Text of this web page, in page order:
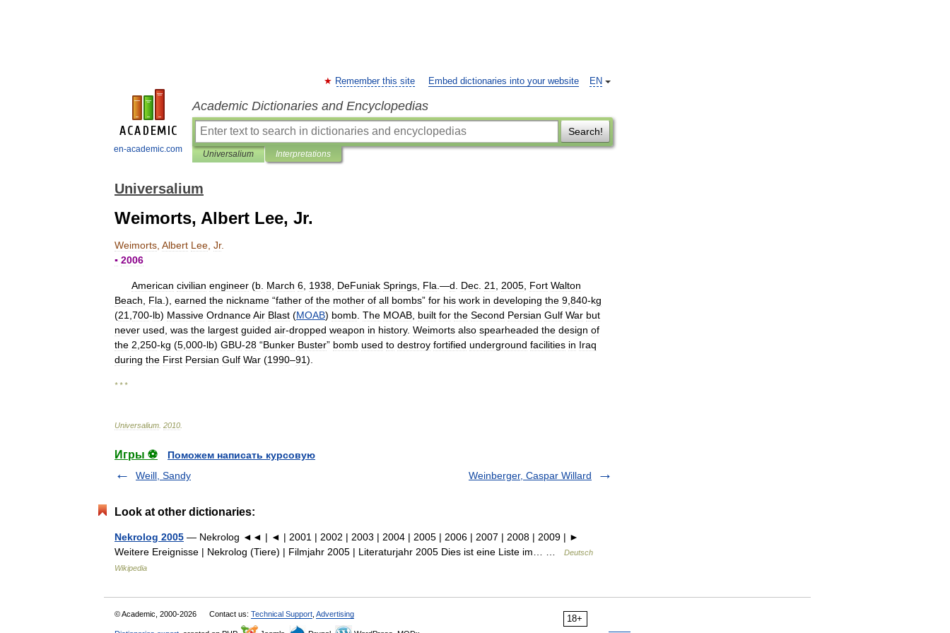
en-academic.com
EN
Remember this site Embed dictionaries into your website
Academic Dictionaries and Encyclopedias
Search!
Universalium Interpretations
Universalium
Weimorts, Albert Lee, Jr.
Weimorts Albert Lee Jr.
▪ 2006
American civilian engineer (b March 6 1938 DeFuniak Springs Fla .—d Dec 21 2005 Fort Walton
Beach
Fla .), earned the nickname “father of the mother of all bombs” for his work in developing the 9 840-kg
(21 700-lb) Massive OrdnanceAir Blast (MOAB) bomb The MOAB built for the Second Persian Gulf War but
never used was the largest guided air-dropped weapon in history. Weimorts also spearheaded the design of
the 2 250-kg (5 000-lb) GBU-28 “Bunker Buster” bomb used to destroy fortified underground facilities in Iraq
during the First Persian Gulf War (1990–91).
* * *
Universalium 2010
Игры ⚽
Поможем написать курсовую
Weill, Sandy
Weinberger, Caspar Willard
Look at other dictionaries:
Nekrolog 2005 — Nekrolog ◄◄ | ◄ | 2001 | 2002 | 2003 | 2004 | 2005 | 2006 | 2007 | 2008 | 2009 | ►
Weitere Ereignisse | Nekrolog (Tiere) | Filmjahr 2005 | Literaturjahr 2005 Dies ist eine Liste im… …
Deutsch
Wikipedia
18+
© Academic, 2000-2026 Contact us: Technical Support Advertising